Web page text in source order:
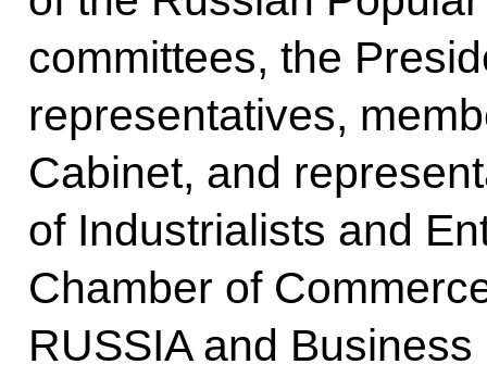
committees, the
representatives,
Cabinet, and
of Industrialists and
Chamber of
RUSSIA and